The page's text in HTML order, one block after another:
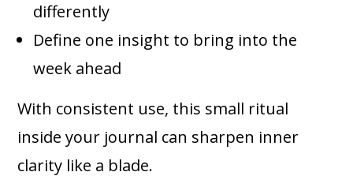
differently
Define one insight to bring into the
week ahead
With consistent use, this small ritual
inside your journal can sharpen inner
clarity like a blade.